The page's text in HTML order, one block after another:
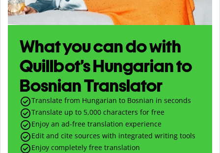
What you can do with
Quillbot’s Hungarian to
Bosnian Translator
Translate from Hungarian to Bosnian in seconds
Translate up to 5,000 characters for free
Enjoy an ad-free translation experience
Edit and cite sources with integrated writing tools
Enjoy completely free translation